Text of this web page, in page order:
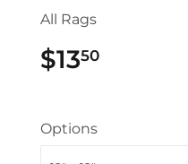
Storage & Organization
Tools
All Rags
$1350
Options